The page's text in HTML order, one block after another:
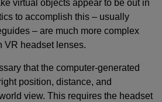
virtual objects appear to be out in
to accomplish this – usually
– are much more complex
VR headset lenses.
that the computer-generated
position, distance, and
view. This requires the headset